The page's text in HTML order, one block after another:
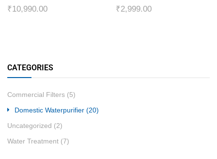
CATEGORIES
Commercial Filters (5)
Domestic Waterpurifier (20)
Uncategorized (2)
Water Treatment (7)
₹10,990.00
₹2,999.00